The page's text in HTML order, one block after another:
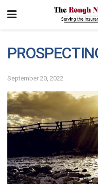
September 20, 2022